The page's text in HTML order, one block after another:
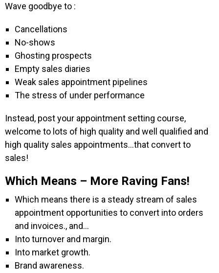
Wave goodbye to :
Cancellations
No-shows
Ghosting prospects
Empty sales diaries
Weak sales appointment pipelines
The stress of under performance
Instead, post your appointment setting course,
welcome to lots of high quality and well qualified and
high quality sales appointments…that convert to
sales!
Which Means – More Raving Fans!
Which means there is a steady stream of sales
appointment opportunities to convert into orders
and invoices., and…
Into turnover and margin.
Into market growth.
Brand awareness.